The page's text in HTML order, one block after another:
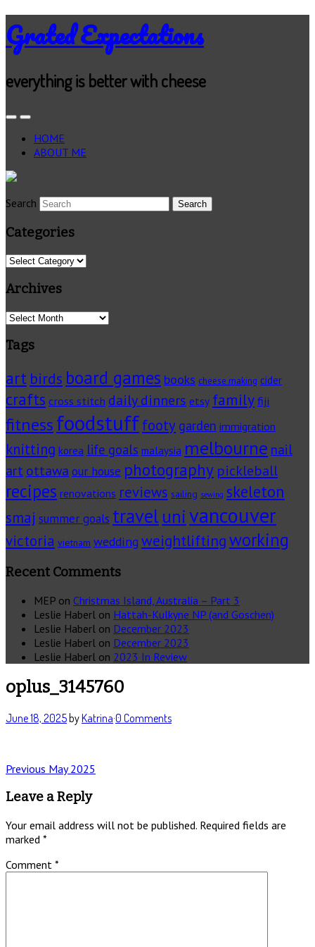
Grated Expectations
everything is better with cheese
HOME
ABOUT ME
Search
Categories
Categories
Archives
Archives
Tags
art birds board games books cheese making cider
crafts cross stitch daily dinners etsy familyfiji
fitnessfoodstufffooty garden immigration
knitting korea life goals malaysia melbourne nail
art ottawa our house photography pickleball
recipes renovations reviews sailing sewing skeleton
smaj summer goals travelunivancouver
victoria vietnam wedding weightliftingworking
Recent Comments
MEP on Christmas Island, Australia – Part 3
Leslie Haberl on Hattah-Kulkyne NP (and Goschen)
Leslie Haberl on December 2023
Leslie Haberl on December 2023
Leslie Haberl on 2023 In Review
oplus_3145760
June 18, 2025 byKatrina·0 Comments
Post
navigation
Previous Previous
May 2025
Leave a Reply
Your email address will not be published. Required fields are
marked *
Comment *